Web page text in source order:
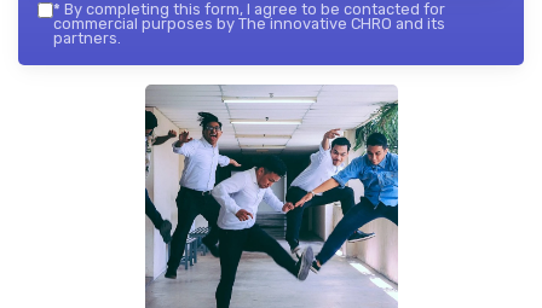
* By completing this form, I agree to be contacted for
commercial purposes by The innovative CHRO and its
partners.